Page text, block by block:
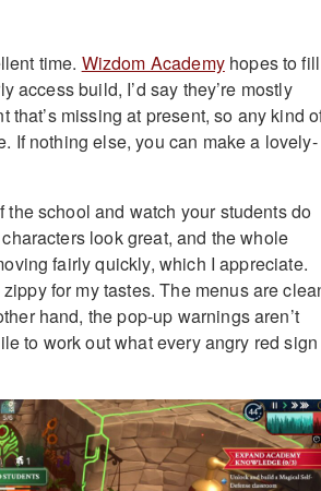
time. Wizdom Academyhopes to fill
access build, I’d say they’re mostly
that’s missing at present, so any kind
If nothing else, you can make a lovely-
school and watch your students do
look great, and the whole
fairly quickly, which I appreciate.
for my tastes. The menus are
hand, the pop-up warnings aren’t
to work out what every angry red sign